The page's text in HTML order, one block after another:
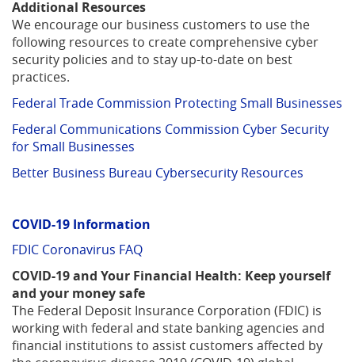
Additional Resources
We encourage our business customers to use the
following resources to create comprehensive cyber
security policies and to stay up-to-date on best
practices.
Federal Trade Commission Protecting Small Businesses
Federal Communications Commission Cyber Security
for Small Businesses
Better Business Bureau Cybersecurity Resources
COVID-19 Information
FDIC Coronavirus FAQ(Opens
a
new
Window)
COVID-19 and Your Financial Health: Keep yourself
and your money safe
The Federal Deposit Insurance Corporation (FDIC) is
working with federal and state banking agencies and
financial institutions to assist customers affected by